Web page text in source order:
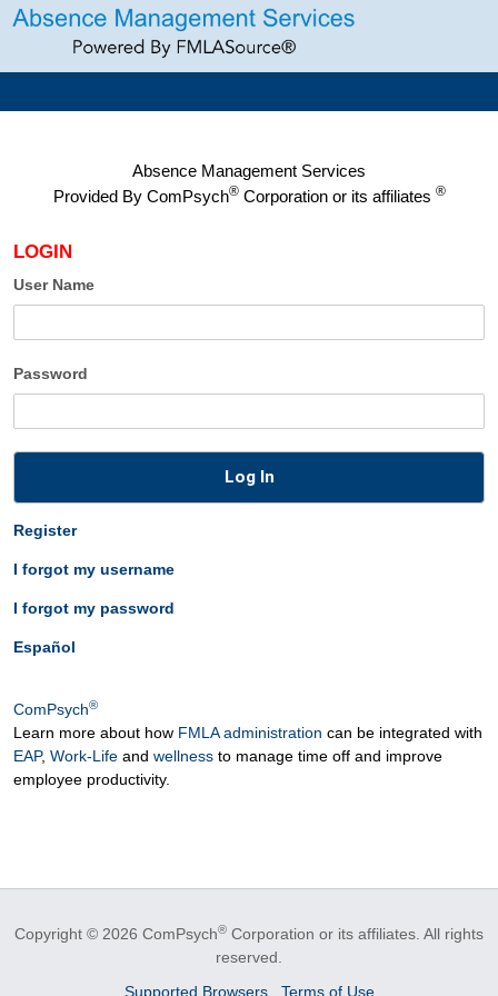
Absence Management Services
Provided By ComPsych®Corporation or its affiliates ®
LOGIN
User Name
Password
Log In
Register
I forgot my username
I forgot my password
Español
ComPsych®
Learn more about how FMLA administration can be integrated with
EAP, Work-Life and wellness to manage time off and improve
employee productivity.
Copyright © 2026 ComPsych® Corporation or its affiliates. All rights
reserved.
Supported Browsers
Terms of Use